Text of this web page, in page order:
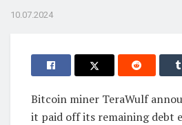
10.07.2024
Bitcoin miner TeraWulf
it paid off its remaining debt